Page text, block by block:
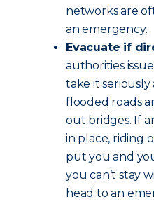
networks are
an emergency.
Evacuate if
authorities
take it seriously
flooded roads
out bridges. If
in place, riding
put you and
you can’t stay
head to an